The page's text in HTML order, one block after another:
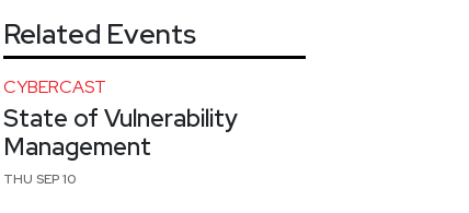
Related Events
CYBERCAST
State of Vulnerability
Management
THU SEP 10